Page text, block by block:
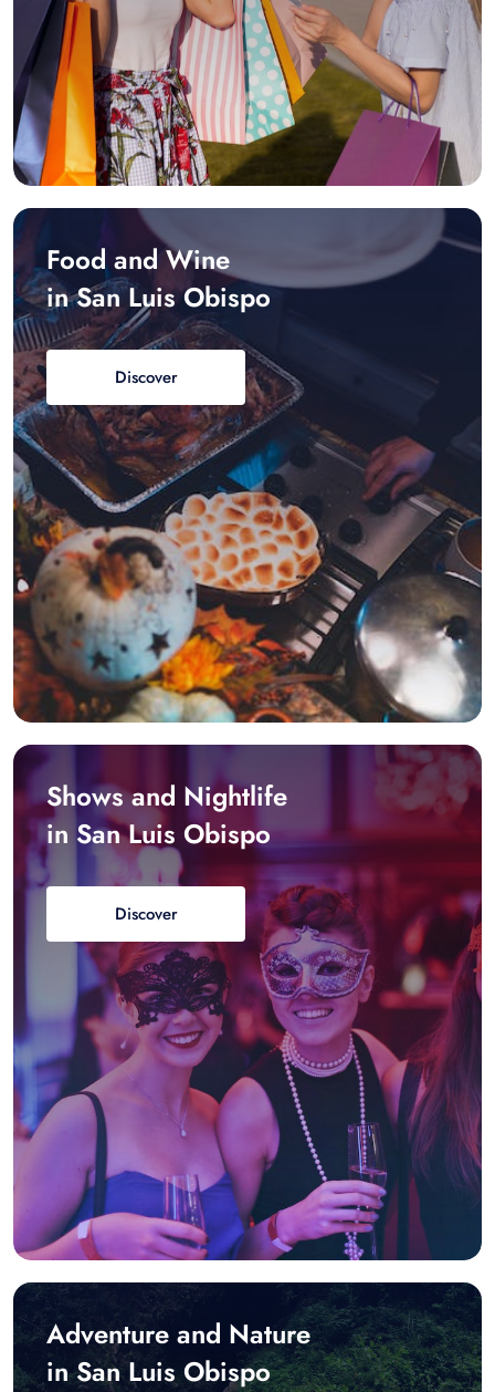
Food and Wine
in San Luis Obispo
Discover
Shows and Nightlife
in San Luis Obispo
Discover
Adventure and Nature
in San Luis Obispo